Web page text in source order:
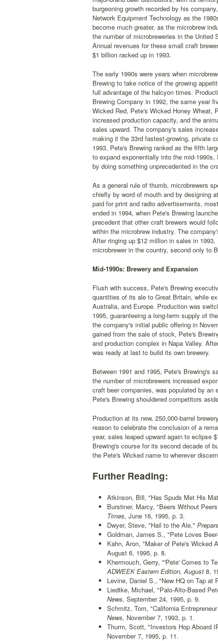
burgeoning growth recorded by his
Network Equipment Technology as the
become much greater, as the microbrew
the number of microbreweries in the
Annual revenues for these small craft
$1 billion racked up in 1993.
The early 1990s were years when
Brewing to take notice of the growing
full advantage of the halcyon times.
Brewing Company in 1992, the same year
Wicked Red, Pete's Wicked Honey Wheat,
increased production capacity, and the
sales upward. The company's sales
making it the 33rd fastest-growing, private
1993, Pete's Brewing ranked as the fifth
to expand exponentially into the mid-
by doing something unprecedented in the
As a general rule of thumb, microbrewers
chiefly by word of mouth and by designing
paid for print and radio advertisements,
ended in 1994, when Pete's Brewing
precedent that other craft brewers would
within the microbrew industry. The
After ringing up $12 million in sales in
microbrewer in the country, second only to
Mid-1990s: Brewery and Expansion
Flush with success, Pete's Brewing
quantities of its ale to Great Britain, while
Australia, and Europe. Production was
1995, guaranteeing a long-term supply of
the company's initial public offering in
gained from the sale of stock, Pete's
and production complex in Napa Valley.
was ready at last to build its own brewery.
Between 1991 and 1995, Pete's Brewing's
the number of microbrewers increased
craft beer companies, was populated by
Pete's Brewing shouldered competitors
Production at its new, 250,000-barrel
reason to celebrate the conclusion of a
year, sales leaped upward again to eclipse
Brewing's course for its second decade of
the Pete's Wicked name to wherever
Further Reading:
Atkinson, Bill, "Has Spuds Met His
Burstiner, Marcy, "Beers Without
Times, June 16, 1995, p. 3.
Dwyer, Steve, "Hail to the Ale,"
Goldman, James S., "Pete Loves
Kahn, Aron, "Maker of Pete's Wicked
August 6, 1995, p. 8.
Khermouch, Gerry, "'Pete' Comes to
ADWEEK Eastern Edition, August 8,
Levine, Daniel S., "New HQ on Tap at
Liedtke, Michael, "Palo-Alto-Based
News, September 24, 1995, p. 9.
Schmitz, Tom, "California
News, November 7, 1993, p. 1.
Thurm, Scott, "Investors Hop Aboard
November 7, 1995, p. 11.